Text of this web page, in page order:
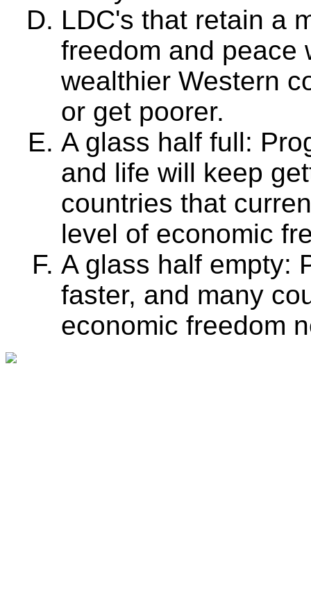
LDC's that retain a
freedom and peace
wealthier Western
or get poorer.
A glass half full:
and life will keep
countries that
level of economic
A glass half empty:
faster, and many
economic freedom